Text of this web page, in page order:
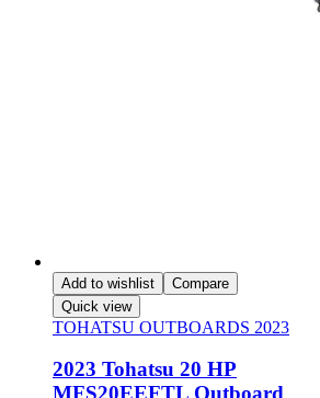
Add to wishlist
Compare
Quick view
TOHATSU OUTBOARDS 2023
2023 Tohatsu 20 HP